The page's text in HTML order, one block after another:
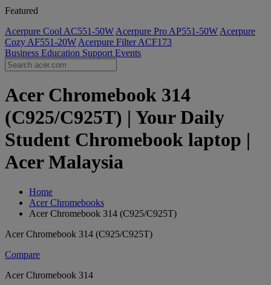
Featured
Acerpure Cool AC551-50W Acerpure Pro AP551-50W Acerpure
Cozy AF551-20W Acerpure Filter ACF173
Business Education Support Events
Acer Chromebook 314
(C925/C925T) | Your Daily
Student Chromebook laptop |
Acer Malaysia
Home
Acer Chromebooks
Acer Chromebook 314 (C925/C925T)
Acer Chromebook 314 (C925/C925T)
Compare
Acer Chromebook 314